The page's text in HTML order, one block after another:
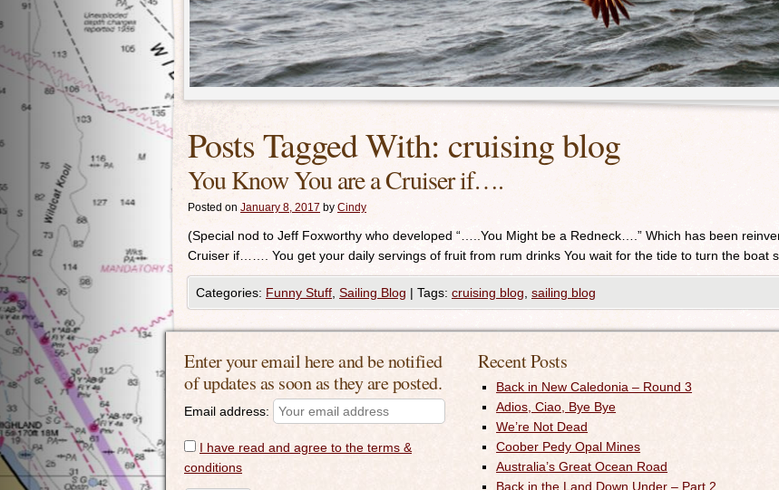
Posts Tagged With: cruising blog
You Know You are a Cruiser if….
Posted on January 8, 2017 by Cindy
(Special nod to Jeff Foxworthy who developed “…..You Might be a Redneck….” Which has been
Cruiser if……. You get your daily servings of fruit from rum drinks You wait for the tide to turn the boat
Categories: Funny Stuff Sailing Blog | Tags: cruising blog sailing blog
Enter your email here and be notified
of updates as soon as they are posted.
Email address:
I have read and agree to the terms &
conditions
Recent Posts
Back in New Caledonia – Round 3
Adios, Ciao, Bye Bye
We’re Not Dead
Coober Pedy Opal Mines
Australia’s Great Ocean Road
Back in the Land Down Under – Part 2